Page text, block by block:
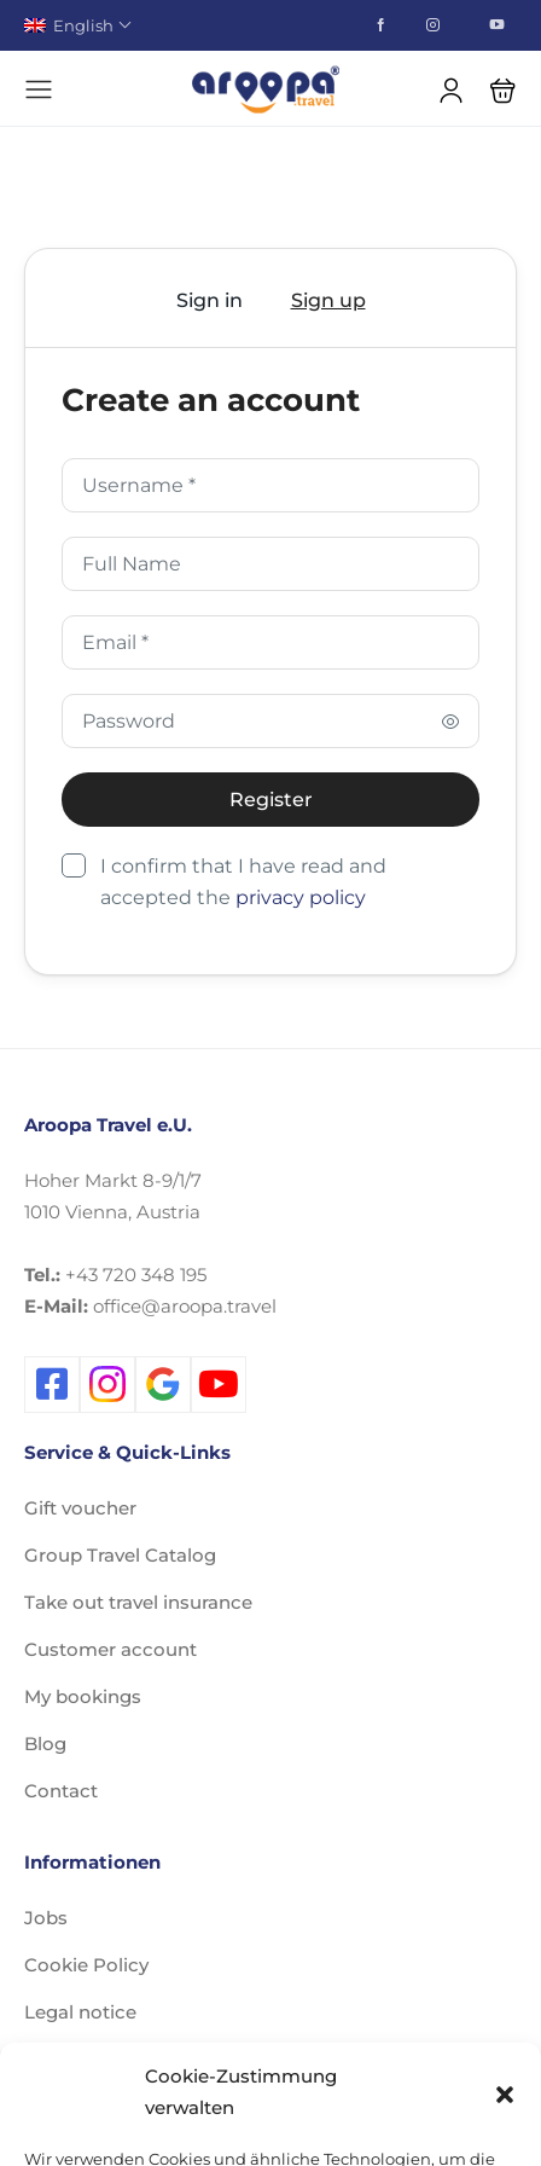
Cookie-Zustimmung
verwalten
Wir verwenden Cookies und ähnliche Technologien, um die
English
Sign in Sign up
Create an account
I confirm that I have read and
accepted the privacy policy
Aroopa Travel e.U.
Hoher Markt 8-9/1/7
1010 Vienna, Austria
Tel.: +43 720 348 195
E-Mail: office@aroopa.travel
Service & Quick-Links
Gift voucher
Group Travel Catalog
Take out travel insurance
Customer account
My bookings
Blog
Contact
Informationen
Jobs
Cookie Policy
Legal notice
Travel conditions
Sitemap